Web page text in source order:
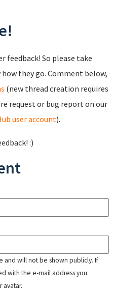
feedback! So please take
they go. Comment below,
(new thread creation requires
request or bug report on our
user account).
:)
and will not be shown publicly. If
with the e-mail address you
avatar.